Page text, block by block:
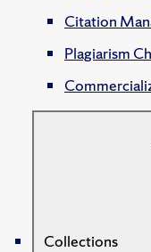
Citation
Plagiarism
Collections